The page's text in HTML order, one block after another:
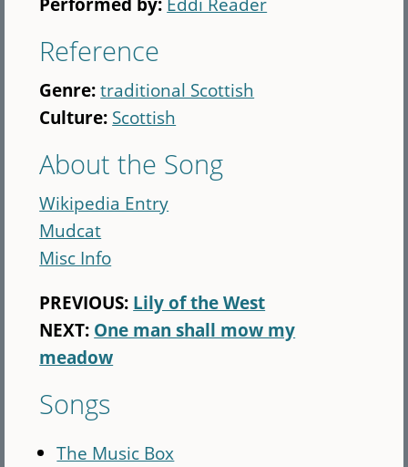
Reference
Genre:traditional Scottish
Culture: Scottish
About the Song
Wikipedia Entry
Mudcat
Misc Info
PREVIOUS: Lily of the West
NEXT: One man shall mow my
meadow
Songs
The Music Box